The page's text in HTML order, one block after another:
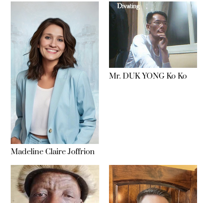
Madeline Claire Joffrion
Mr. DUK YONG Ko Ko